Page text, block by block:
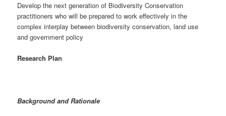
Develop the next generation of Biodiversity Conservation
practitioners who will be prepared to work effectively in the
complex interplay between biodiversity conservation, land use
and government policy
Research Plan
Background and Rationale